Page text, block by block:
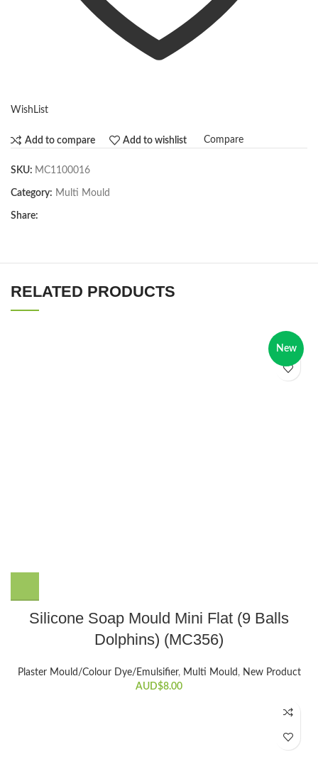
WishList
Add to compare Add to wishlist Compare
SKU: MC1100016
Category: Multi Mould
Share:
RELATED PRODUCTS
New
Silicone Soap Mould Mini Flat (9 Balls
Dolphins) (MC356)
Plaster Mould/Colour Dye/Emulsifier, Multi Mould , New Product
AUD$8.00